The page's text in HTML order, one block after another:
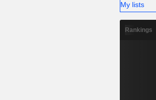
My lists
Rankings